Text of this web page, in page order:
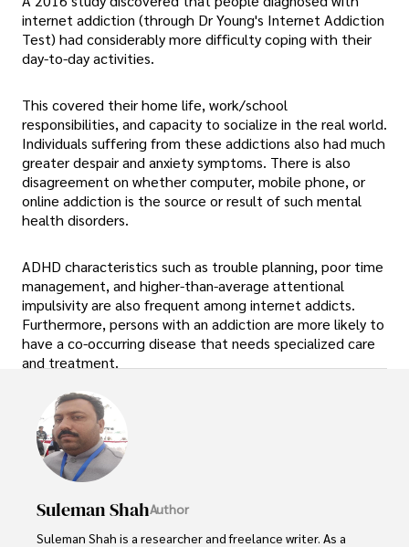
internet addiction (through Dr Young's Internet Addiction
Test) had considerably more difficulty coping with their
day-to-day activities.
This covered their home life, work/school
responsibilities, and capacity to socialize in the real world.
Individuals suffering from these addictions also had much
greater despair and anxiety symptoms. There is also
disagreement on whether computer, mobile phone, or
online addiction is the source or result of such mental
health disorders.
ADHD characteristics such as trouble planning, poor time
management, and higher-than-average attentional
impulsivity are also frequent among internet addicts.
Furthermore, persons with an addiction are more likely to
have a co-occurring disease that needs specialized care
and treatment.
Suleman ShahAuthor
Suleman Shah is a researcher and freelance writer. As a